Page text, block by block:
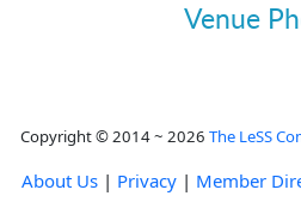
Venue
Copyright © 2014 ~ 2026 The LeSS
About Us | Privacy | Member